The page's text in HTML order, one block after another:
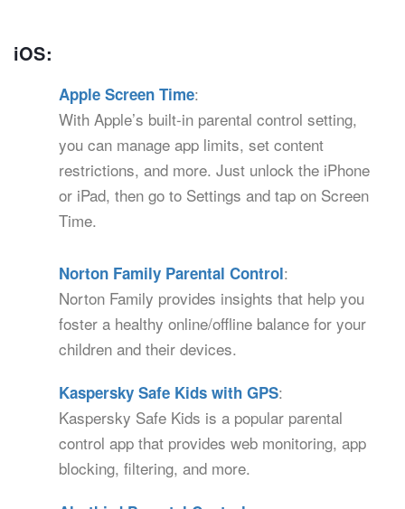
iOS:
Apple Screen Time:
With Apple’s built-in parental control setting,
you can manage app limits, set content
restrictions, and more. Just unlock the iPhone
or iPad, then go to Settings and tap on Screen
Time.
Norton Family Parental Control:
Norton Family provides insights that help you
foster a healthy online/offline balance for your
children and their devices.
Kaspersky Safe Kids with GPS:
Kaspersky Safe Kids is a popular parental
control app that provides web monitoring, app
blocking, filtering, and more.